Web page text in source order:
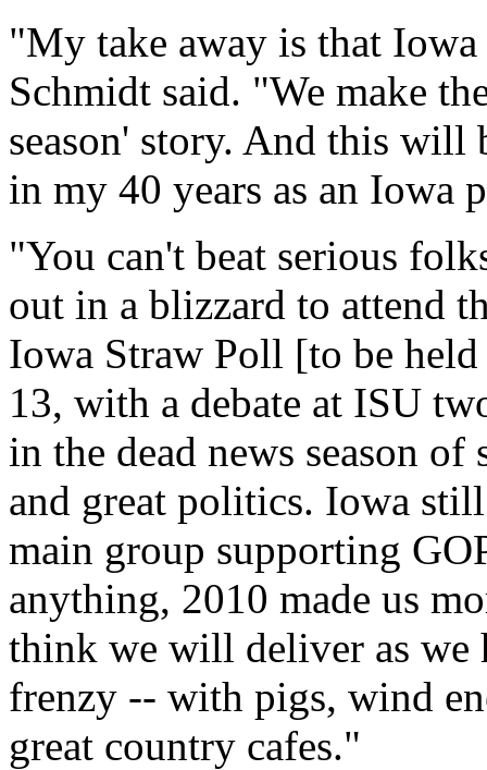
"My take away is that
Schmidt said. "We make
season' story. And this will
in my 40 years as an Iowa
"You can't beat serious
out in a blizzard to attend
Iowa Straw Poll [to be
13, with a debate at ISU
in the dead news season
and great politics. Iowa
main group supporting
anything, 2010 made us
think we will deliver as we
frenzy -- with pigs, wind
great country cafes."